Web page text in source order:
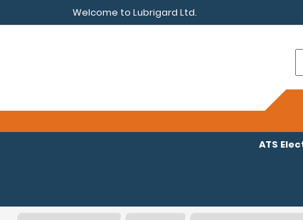
Welcome to Lubrigard Ltd.
ATS